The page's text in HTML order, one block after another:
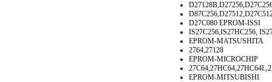
D27C080 EPROM-ISSI
IS27C256,IS27HC256,
EPROM-MATSUSHITA
2764,27128
EPROM-MICROCHIP
EPROM-MITSUBISHI